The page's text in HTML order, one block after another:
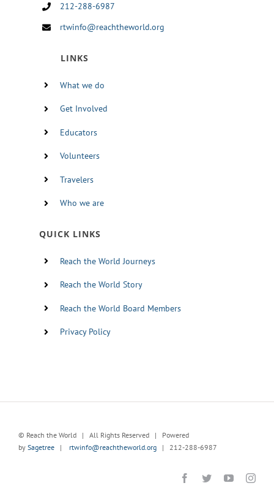
212-288-6987
rtwinfo@reachtheworld.org
LINKS
What we do
Get Involved
Educators
Volunteers
Travelers
Who we are
QUICK LINKS
Reach the World Journeys
Reach the World Story
Reach the World Board Members
Privacy Policy
© Reach the World | All Rights Reserved | Powered
by Sagetree| rtwinfo@reachtheworld.org| 212-288-6987